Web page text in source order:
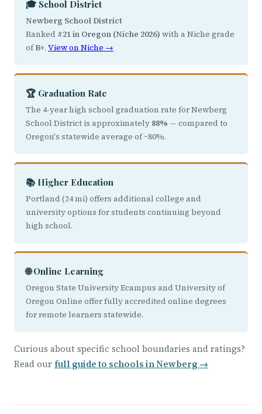
🎓 School District
Newberg School District
Ranked #21 in Oregon (Niche 2026) with a Niche grade
ofB+. View on Niche →
🏆 Graduation Rate
The 4-year high school graduation rate for Newberg
School District is approximately 88% — compared to
Oregon's statewide average of ~80%.
📚 Higher Education
Portland (24 mi) offers additional college and
university options for students continuing beyond
high school.
🌐 Online Learning
Oregon State University Ecampus and University of
Oregon Online offer fully accredited online degrees
for remote learners statewide.
Curious about specific school boundaries and ratings?
Read our full guide to schools in Newberg →